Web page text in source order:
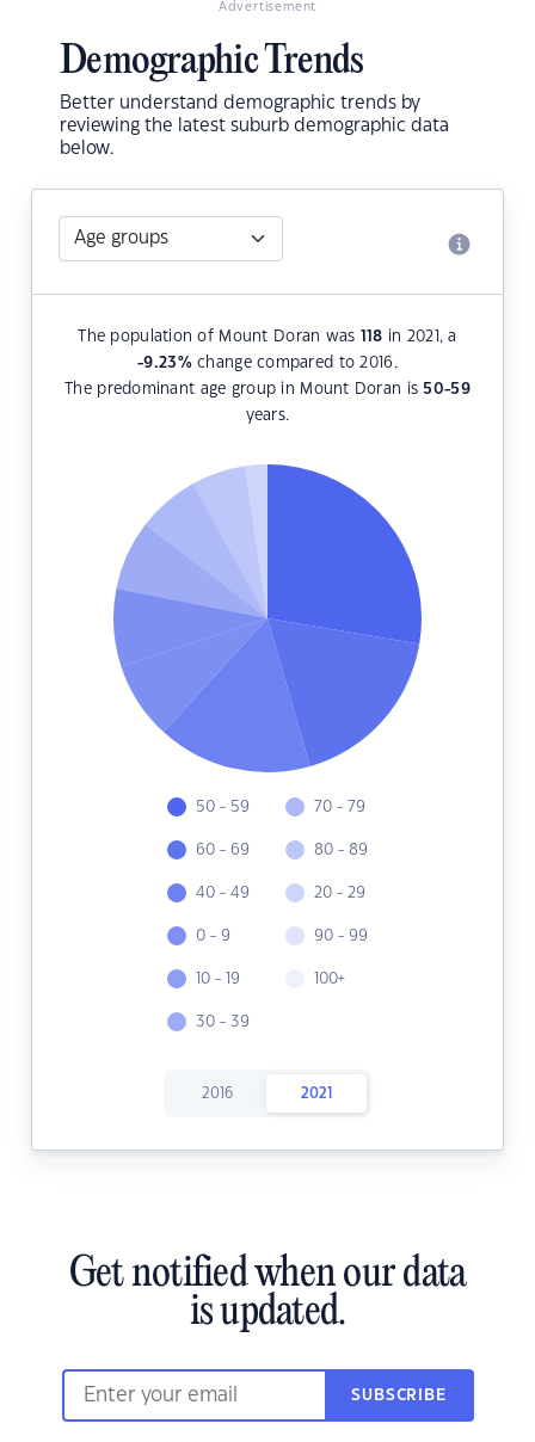
Advertisement
Demographic Trends
Better understand demographic trends by
reviewing the latest suburb demographic data
below.
The population of Mount Doran was 118 in 2021, a
-9.23%change compared to 2016.
The predominant age group in Mount Doran is 50-59
years.
50 - 59
60 - 69
40 - 49
0 - 9
10 - 19
30 - 39
70 - 79
80 - 89
20 - 29
90 - 99
100+
2016 2021
Get notified when our data
is updated.
SUBSCRIBE